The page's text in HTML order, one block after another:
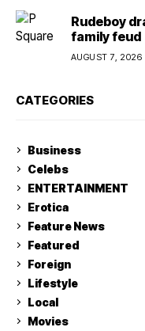
Rudeboy
family feud
AUGUST 7, 2026
CATEGORIES
Business
Celebs
ENTERTAINMENT
Erotica
Feature News
Featured
Foreign
Lifestyle
Local
Movies